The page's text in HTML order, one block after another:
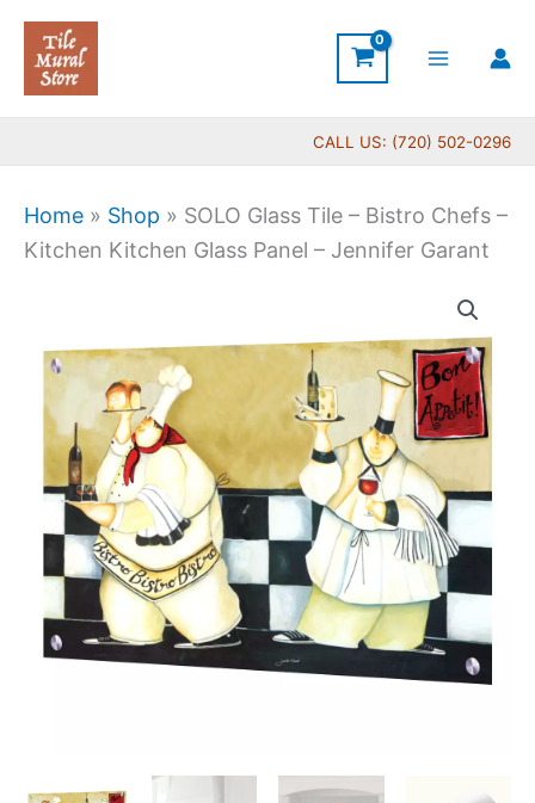
Skip
content
CALL US: (720) 502-0296
Home » Shop » SOLO Glass Tile – Bistro Chefs –
Kitchen Kitchen Glass Panel – Jennifer Garant
$269.00
through
$399.00
Tile
Bistro
Chefs
Kitchen
Kitchen
Panel